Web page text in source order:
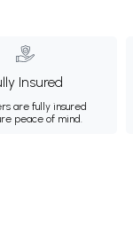
Insured
are fully insured
peace of mind.